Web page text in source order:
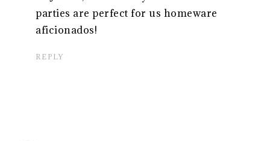
parties are perfect for us homeware
aficionados!
REPLY